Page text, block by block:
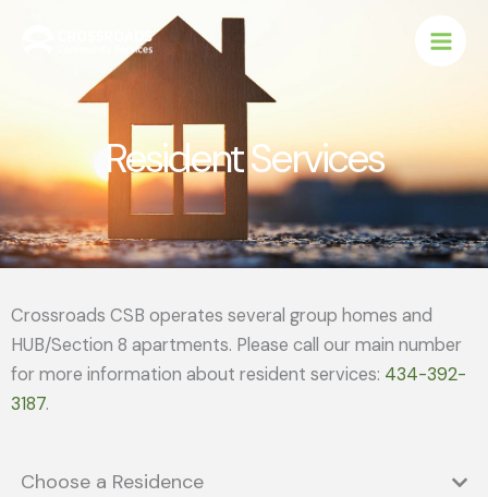
Resident Services
Crossroads CSB operates several group homes and
HUB/Section 8 apartments. Please call our main number
for more information about resident services: 434-392-
3187.
Choose a Residence